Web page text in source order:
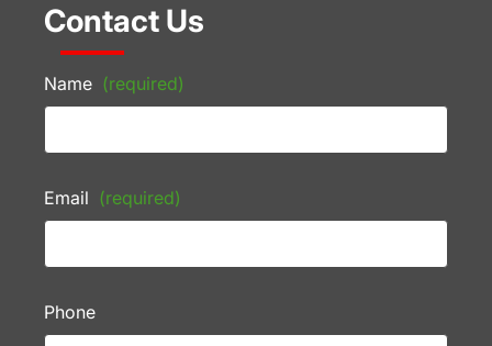
Contact Us
Name (required)
Email (required)
Phone